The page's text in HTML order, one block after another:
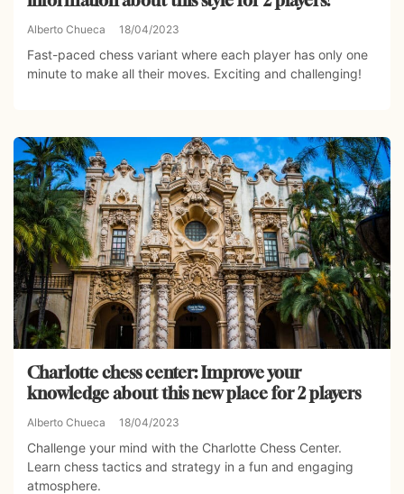
Alberto Chueca 18/04/2023
Fast-paced chess variant where each player has only one
minute to make all their moves. Exciting and challenging!
Charlotte chess center: Improve your
knowledge about this new place for 2 players
Alberto Chueca 18/04/2023
Challenge your mind with the Charlotte Chess Center.
Learn chess tactics and strategy in a fun and engaging
atmosphere.